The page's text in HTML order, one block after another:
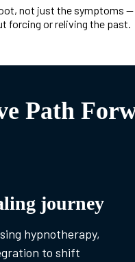
not just the symptoms —
forcing or reliving the past.
Path
journey
hypnotherapy,
to shift